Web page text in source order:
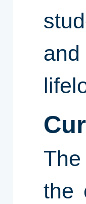
the